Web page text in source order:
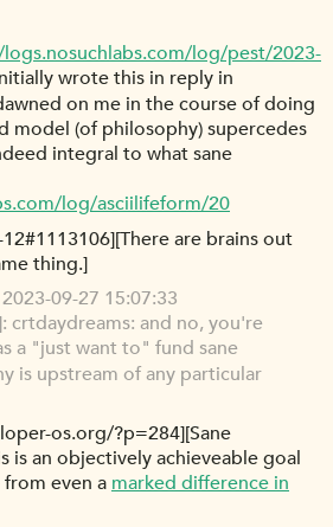
log/pest/2023-
wrote this in reply in
on me in the course of doing
model (of philosophy) supercedes
integral to what sane
log/asciilifeform/20
are brains out
thing.]
09-27 15:07:33
crtdaydreams: and no, you're
a "just want to" fund sane
is upstream of any particular
os.org/?p=284][Sane
is an objectively achieveable goal
even amarked difference in